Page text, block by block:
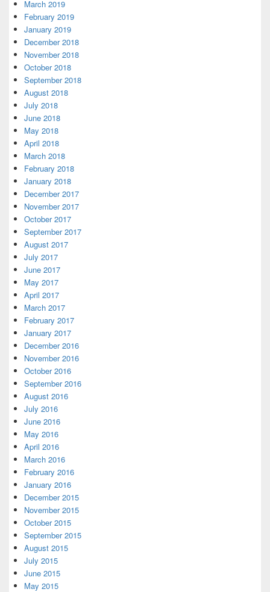
March 2019
February 2019
January 2019
December 2018
November 2018
October 2018
September 2018
August 2018
July 2018
June 2018
May 2018
April 2018
March 2018
February 2018
January 2018
December 2017
November 2017
October 2017
September 2017
August 2017
July 2017
June 2017
May 2017
April 2017
March 2017
February 2017
January 2017
December 2016
November 2016
October 2016
September 2016
August 2016
July 2016
June 2016
May 2016
April 2016
March 2016
February 2016
January 2016
December 2015
November 2015
October 2015
September 2015
August 2015
July 2015
June 2015
May 2015